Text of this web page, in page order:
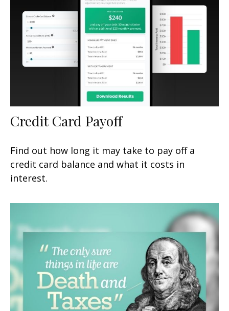
Credit Card Payoff
Find out how long it may take to pay off a
credit card balance and what it costs in
interest.